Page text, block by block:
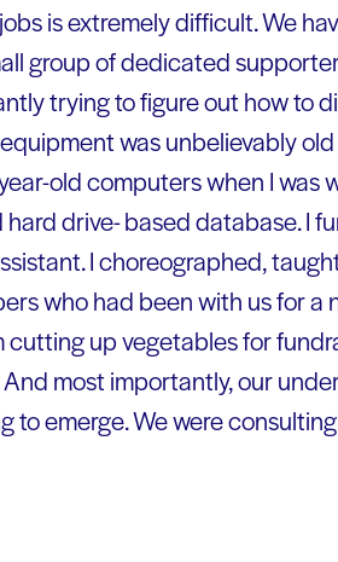
is extremely difficult. We
group of dedicated
trying to figure out how to
was unbelievably
old computers when I was
drive- based database. I
I choreographed,
who had been with us for a
up vegetables for
most importantly, our
to emerge. We were